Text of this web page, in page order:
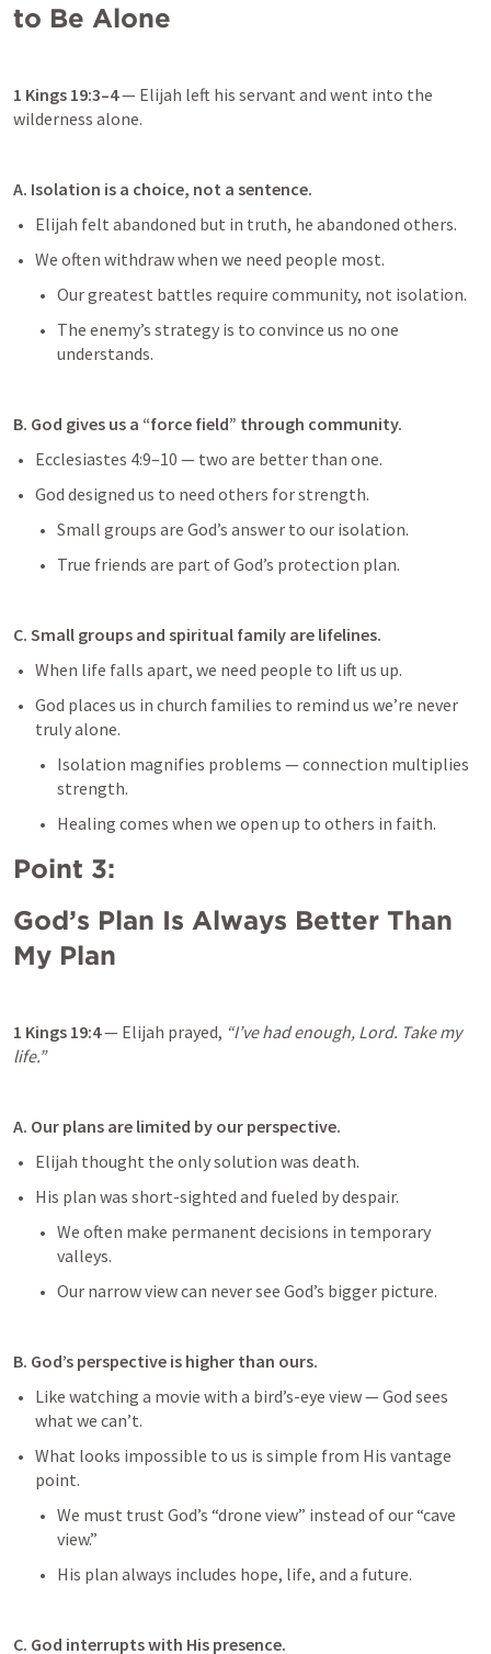
to Be Alone
1 Kings 19:3–4 — Elijah left his servant and went into the
wilderness alone.
A. Isolation is a choice, not a sentence.
Elijah felt abandoned but in truth, he abandoned others.
We often withdraw when we need people most.
Our greatest battles require community, not isolation.
The enemy’s strategy is to convince us no one
understands.
B. God gives us a “force field” through community.
Ecclesiastes 4:9–10 — two are better than one.
God designed us to need others for strength.
Small groups are God’s answer to our isolation.
True friends are part of God’s protection plan.
C. Small groups and spiritual family are lifelines.
When life falls apart, we need people to lift us up.
God places us in church families to remind us we’re never
truly alone.
Isolation magnifies problems — connection multiplies
strength.
Healing comes when we open up to others in faith.
Point 3:
God’s Plan Is Always Better Than
My Plan
1 Kings 19:4 — Elijah prayed, “I’ve had enough, Lord. Take my
life.”
A. Our plans are limited by our perspective.
Elijah thought the only solution was death.
His plan was short-sighted and fueled by despair.
We often make permanent decisions in temporary
valleys.
Our narrow view can never see God’s bigger picture.
B. God’s perspective is higher than ours.
Like watching a movie with a bird’s-eye view — God sees
what we can’t.
What looks impossible to us is simple from His vantage
point.
We must trust God’s “drone view” instead of our “cave
view.”
His plan always includes hope, life, and a future.
C. God interrupts with His presence.